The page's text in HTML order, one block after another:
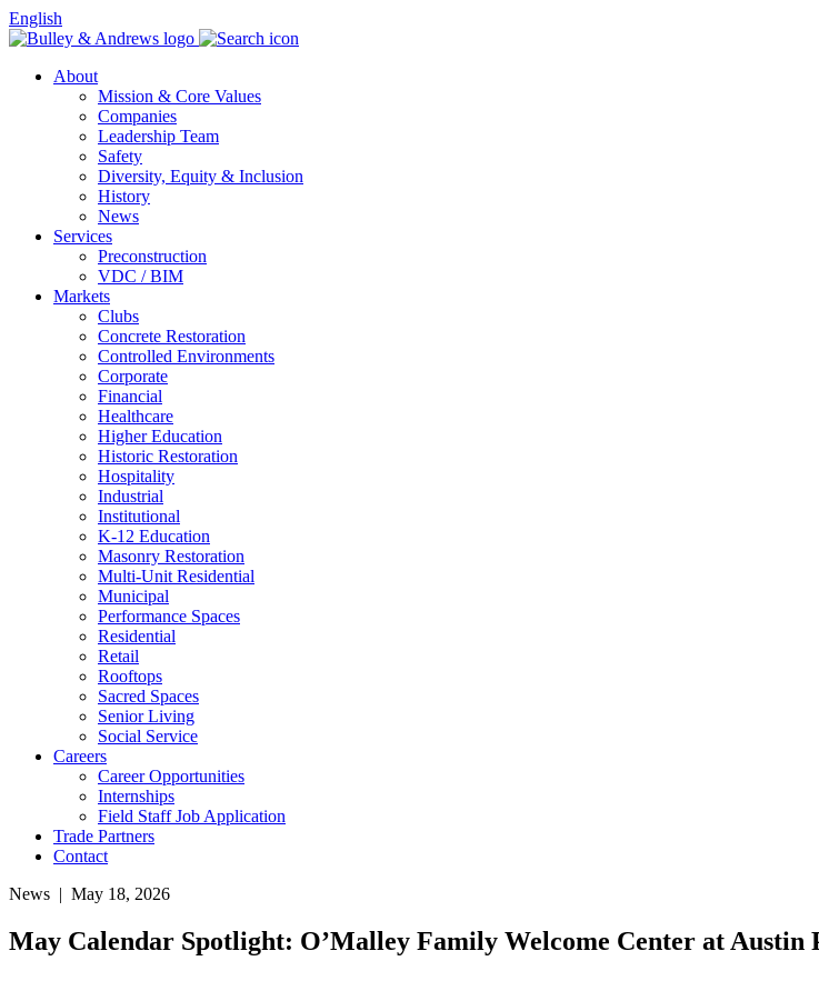
English
About
Mission & Core Values
Companies
Leadership Team
Safety
Diversity, Equity & Inclusion
History
News
Services
Preconstruction
VDC / BIM
Markets
Clubs
Concrete Restoration
Controlled Environments
Corporate
Financial
Healthcare
Higher Education
Historic Restoration
Hospitality
Industrial
Institutional
K-12 Education
Masonry Restoration
Multi-Unit Residential
Municipal
Performance Spaces
Residential
Retail
Rooftops
Sacred Spaces
Senior Living
Social Service
Careers
Career Opportunities
Internships
Field Staff Job Application
Trade Partners
Contact
News | May 18, 2026
May Calendar Spotlight: O’Malley Family Welcome Center at Austin